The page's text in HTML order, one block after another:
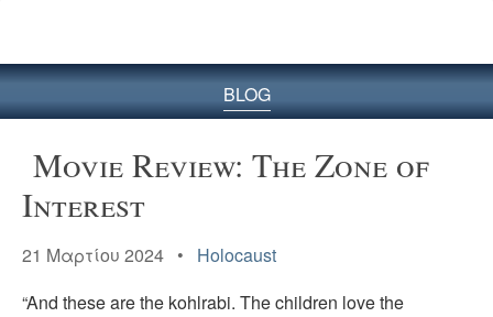
BLOG
Movie Review: The Zone of
Interest
21 Μαρτίου 2024 • Holocaust
“And these are the kohlrabi. The children love the